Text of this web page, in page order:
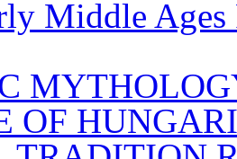
Middle
OF